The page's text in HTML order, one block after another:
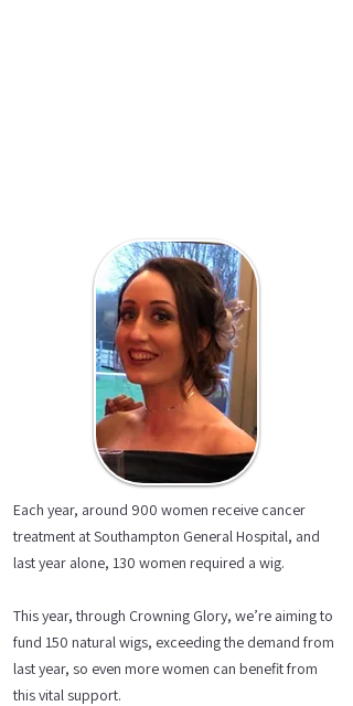
Each year, around 900 women receive cancer
treatment at Southampton General Hospital, and
last year alone, 130 women required a wig.
This year, through Crowning Glory, we’re aiming to
fund 150 natural wigs, exceeding the demand from
last year, so even more women can benefit from
this vital support.